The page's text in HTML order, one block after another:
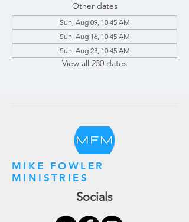
Other dates
Sun, Aug 09, 10:45 AM
Sun, Aug 16, 10:45 AM
Sun, Aug 23, 10:45 AM
View all 230 dates
MIKE FOWLER
MINISTRIES
Socials